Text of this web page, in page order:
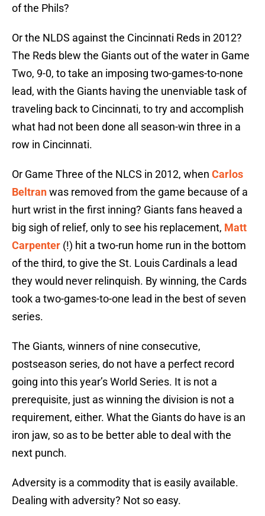
of the Phils?
Or the NLDS against the Cincinnati Reds in 2012?
The Reds blew the Giants out of the water in Game
Two, 9-0, to take an imposing two-games-to-none
lead, with the Giants having the unenviable task of
traveling back to Cincinnati, to try and accomplish
what had not been done all season-win three in a
row in Cincinnati.
Or Game Three of the NLCS in 2012, when Carlos
Beltranwas removed from the game because of a
hurt wrist in the first inning? Giants fans heaved a
big sigh of relief, only to see his replacement, Matt
Carpenter (!) hit a two-run home run in the bottom
of the third, to give the St. Louis Cardinals a lead
they would never relinquish. By winning, the Cards
took a two-games-to-one lead in the best of seven
series.
The Giants, winners of nine consecutive,
postseason series, do not have a perfect record
going into this year’s World Series. It is not a
prerequisite, just as winning the division is not a
requirement, either. What the Giants do have is an
iron jaw, so as to be better able to deal with the
next punch.
Adversity is a commodity that is easily available.
Dealing with adversity? Not so easy.